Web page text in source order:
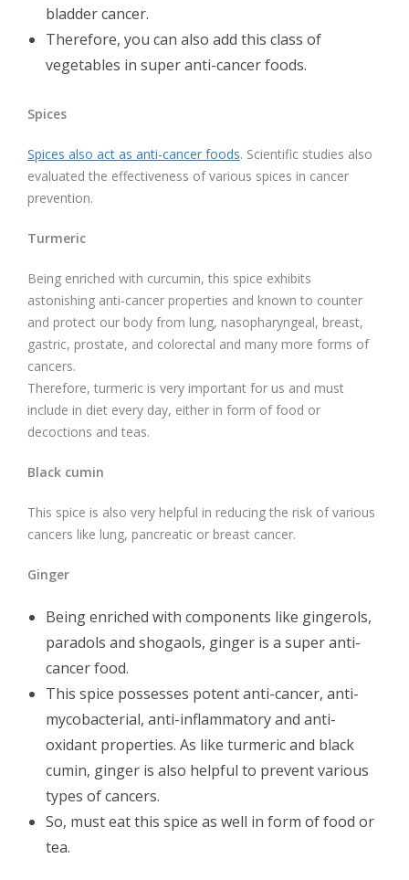
bladder cancer.
Therefore, you can also add this class of
vegetables in super anti-cancer foods.
Spices
Spices also act as anti-cancer foods. Scientific studies also
evaluated the effectiveness of various spices in cancer
prevention.
Turmeric
Being enriched with curcumin, this spice exhibits
astonishing anti-cancer properties and known to counter
and protect our body from lung, nasopharyngeal, breast,
gastric, prostate, and colorectal and many more forms of
cancers.
Therefore, turmeric is very important for us and must
include in diet every day, either in form of food or
decoctions and teas.
Black cumin
This spice is also very helpful in reducing the risk of various
cancers like lung, pancreatic or breast cancer.
Ginger
Being enriched with components like gingerols,
paradols and shogaols, ginger is a super anti-
cancer food.
This spice possesses potent anti-cancer, anti-
mycobacterial, anti-inflammatory and anti-
oxidant properties. As like turmeric and black
cumin, ginger is also helpful to prevent various
types of cancers.
So, must eat this spice as well in form of food or
tea.